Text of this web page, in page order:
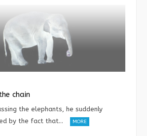
chain
the elephants, he suddenly
by the fact that…
MORE